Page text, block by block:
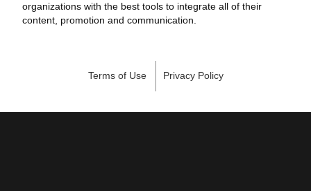
organizations with the best tools to integrate all of their
content, promotion and communication.
Terms of Use Privacy Policy